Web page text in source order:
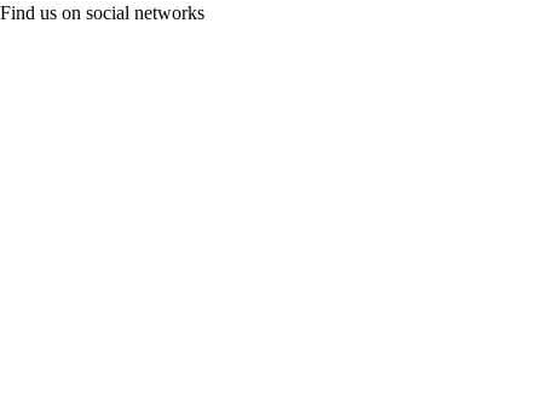
Find us on social networks